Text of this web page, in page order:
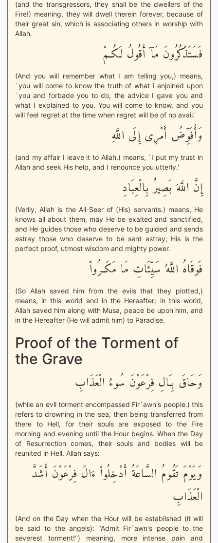
(and the transgressors, they shall be the dwellers of the
Fire!) meaning, they will dwell therein forever, because of
their great sin, which is associating others in worship with
Allah.
فَسَتَذْكُرُونَ مَآ أَقُولُ لَكُـمْ
(And you will remember what I am telling you,) means,
`you will come to know the truth of what I enjoined upon
`you and forbade you to do, the advice I gave you and
what I explained to you. You will come to know, and you
will feel regret at the time when regret will be of no avail.'
وَأُفَوِّضُ أَمْرِى إِلَى اللَّهِ
(and my affair I leave it to Allah.) means, `I put my trust in
Allah and seek His help, and I renounce you utterly.'
إِنَّ اللَّهَ بَصِيرٌ بِالْعِبَادِ
(Verily, Allah is the All-Seer of (His) servants.) means, He
knows all about them, may He be exalted and sanctified,
and He guides those who deserve to be guided and sends
astray those who deserve to be sent astray; His is the
perfect proof, utmost wisdom and mighty power.
فَوقَاهُ اللَّهُ سَيِّئَاتِ مَا مَكَـرُواْ
(So Allah saved him from the evils that they plotted,)
means, in this world and in the Hereafter; in this world,
Allah saved him along with Musa, peace be upon him, and
in the Hereafter (He will admit him) to Paradise.
Proof of the Torment of
the Grave
وَحَاقَ بِـَالِ فِرْعَوْنَ سُوءُ الْعَذَابِ
(while an evil torment encompassed Fir`awn's people.) this
refers to drowning in the sea, then being transferred from
there to Hell, for their souls are exposed to the Fire
morning and evening until the Hour begins. When the Day
of Resurrection comes, their souls and bodies will be
reunited in Hell. Allah says:
وَيَوْمَ تَقُومُ السَّاعَةُ أَدْخِلُواْ ءَالَ فِرْعَوْنَ أَشَدَّ
الْعَذَابِ
(And on the Day when the Hour will be established (it will
be said to the angels): "Admit Fir`awn's people to the
severest torment!'') meaning, more intense pain and